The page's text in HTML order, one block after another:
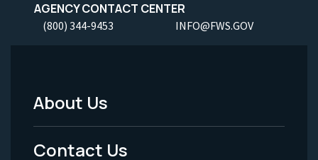
AGENCY CONTACT CENTER
(800) 344-9453 INFO@FWS.GOV
Footer
Menu
About Us
Contact Us